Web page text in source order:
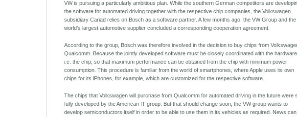
VW is pursuing a particularly ambitious plan. While the southern German competitors are
the software for automated driving together with the respective chip companies, the Volkswagen
subsidiary Cariad relies on Bosch as a software partner. A few months ago, the VW Group and the
world's largest automotive supplier concluded a corresponding cooperation agreement.
According to the group, Bosch was therefore involved in the decision to buy chips from
Qualcomm. Because the jointly developed software must be closely coordinated with the
i.e. the chip, so that maximum performance can be obtained from the chip with minimum power
consumption. This procedure is familiar from the world of smartphones, where Apple uses its own
chips for its iPhones, for example, which are customized for the respective software.
The chips that Volkswagen will purchase from Qualcomm for automated driving in the future were
fully developed by the American IT group. But that should change soon, the VW group wants to
develop semiconductors itself in order to be able to use them in its vehicles as required. News